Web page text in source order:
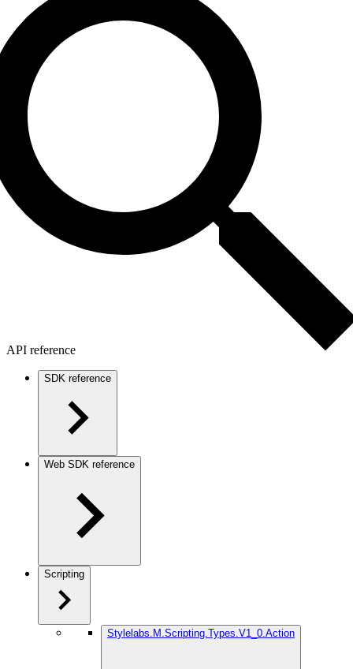
API reference
SDK reference
Web SDK reference
Scripting
Stylelabs.M.Scripting.Types.V1_0.Action